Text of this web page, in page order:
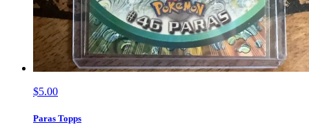
$5.00
Paras Topps